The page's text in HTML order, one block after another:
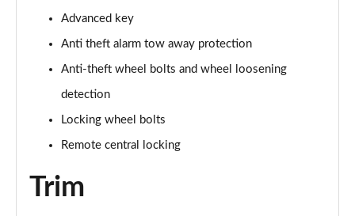
Page 77 of 108
Page 78 of 108
Page 79 of 108
Page 80 of 108
Advanced key
Anti theft alarm tow away protection
Anti-theft wheel bolts and wheel loosening
detection
Locking wheel bolts
Remote central locking
Trim